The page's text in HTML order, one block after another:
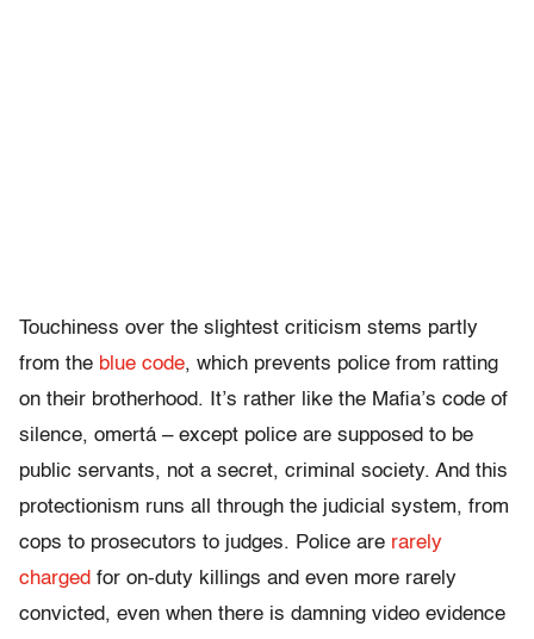
Touchiness over the slightest criticism stems partly
from the blue code, which prevents police from ratting
on their brotherhood. It’s rather like the Mafia’s code of
silence, omertá – except police are supposed to be
public servants, not a secret, criminal society. And this
protectionism runs all through the judicial system, from
cops to prosecutors to judges. Police are rarely
charged for on-duty killings and even more rarely
convicted, even when there is damning video evidence